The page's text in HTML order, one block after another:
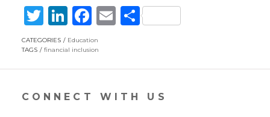
T
w
itt
er
Li
n
k
e
dI
F
ac
e
b
o
E
l
S
e
CATEGORIES
Education
TAGS
financial inclusion
CONNECT WITH US